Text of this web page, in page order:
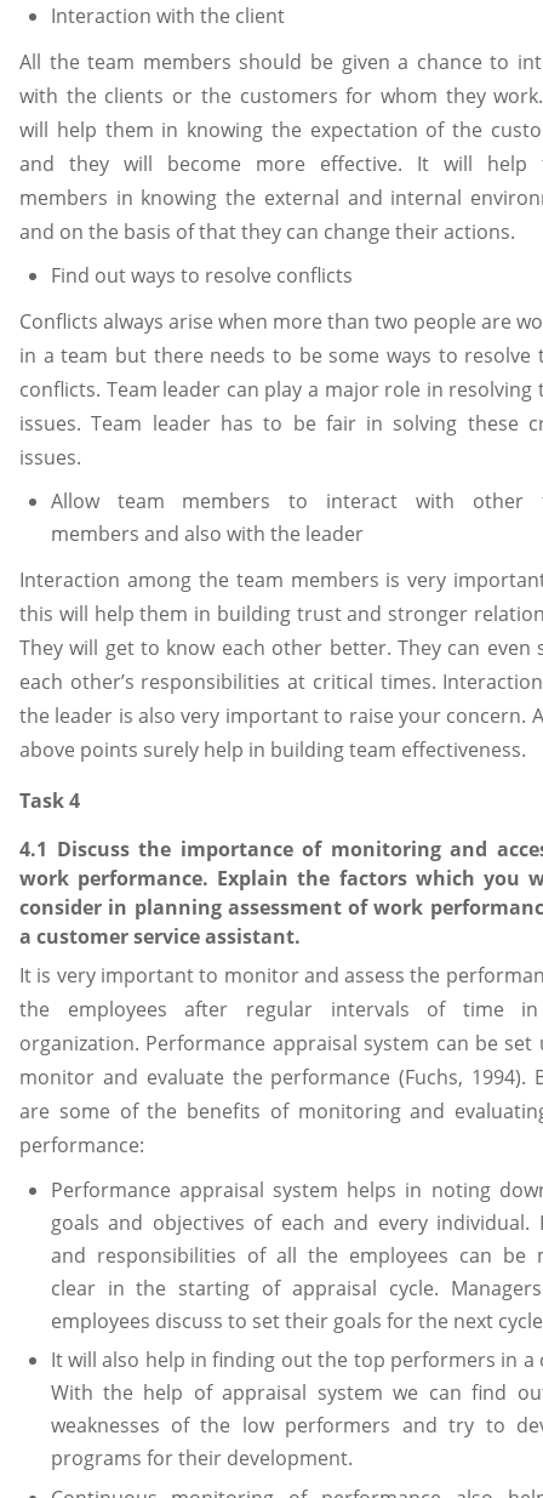
Interaction with the client
All the team members should be given a chance to
with the clients or the customers for whom they
will help them in knowing the expectation of the
and they will become more effective. It will help
members in knowing the external and internal
and on the basis of that they can change their actions.
Find out ways to resolve conflicts
Conflicts always arise when more than two people are
in a team but there needs to be some ways to resolve
conflicts. Team leader can play a major role in resolving
issues. Team leader has to be fair in solving these
issues.
Allow team members to interact with other
members and also with the leader
Interaction among the team members is very
this will help them in building trust and stronger
They will get to know each other better. They can even
each other’s responsibilities at critical times.
the leader is also very important to raise your concern.
above points surely help in building team effectiveness.
Task 4
4.1 Discuss the importance of monitoring and
work performance. Explain the factors which you
consider in planning assessment of work
a customer service assistant.
It is very important to monitor and assess the
the employees after regular intervals of time
organization. Performance appraisal system can be set
monitor and evaluate the performance (Fuchs, 1994).
are some of the benefits of monitoring and
performance:
Performance appraisal system helps in noting
goals and objectives of each and every individual.
and responsibilities of all the employees can be
clear in the starting of appraisal cycle.
employees discuss to set their goals for the next
It will also help in finding out the top performers in a
With the help of appraisal system we can find
weaknesses of the low performers and try to
programs for their development.